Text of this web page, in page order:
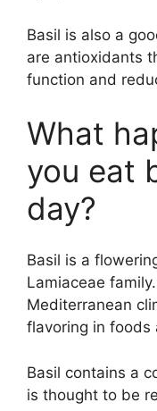
Basil is also a
are antioxidants
function and
What
you eat
day?
Basil is a
Lamiaceae
Mediterranean
flavoring in foods
Basil contains a
is thought to be